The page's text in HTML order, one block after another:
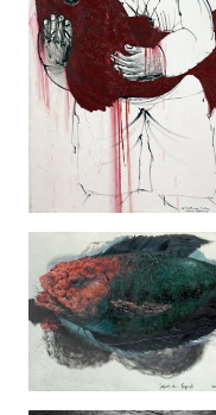
Something Fishy
(After Botero)
(2006)
Sepat Oh Sepat
(2006)